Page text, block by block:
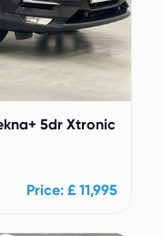
5dr Xtronic
Price: £ 11,995